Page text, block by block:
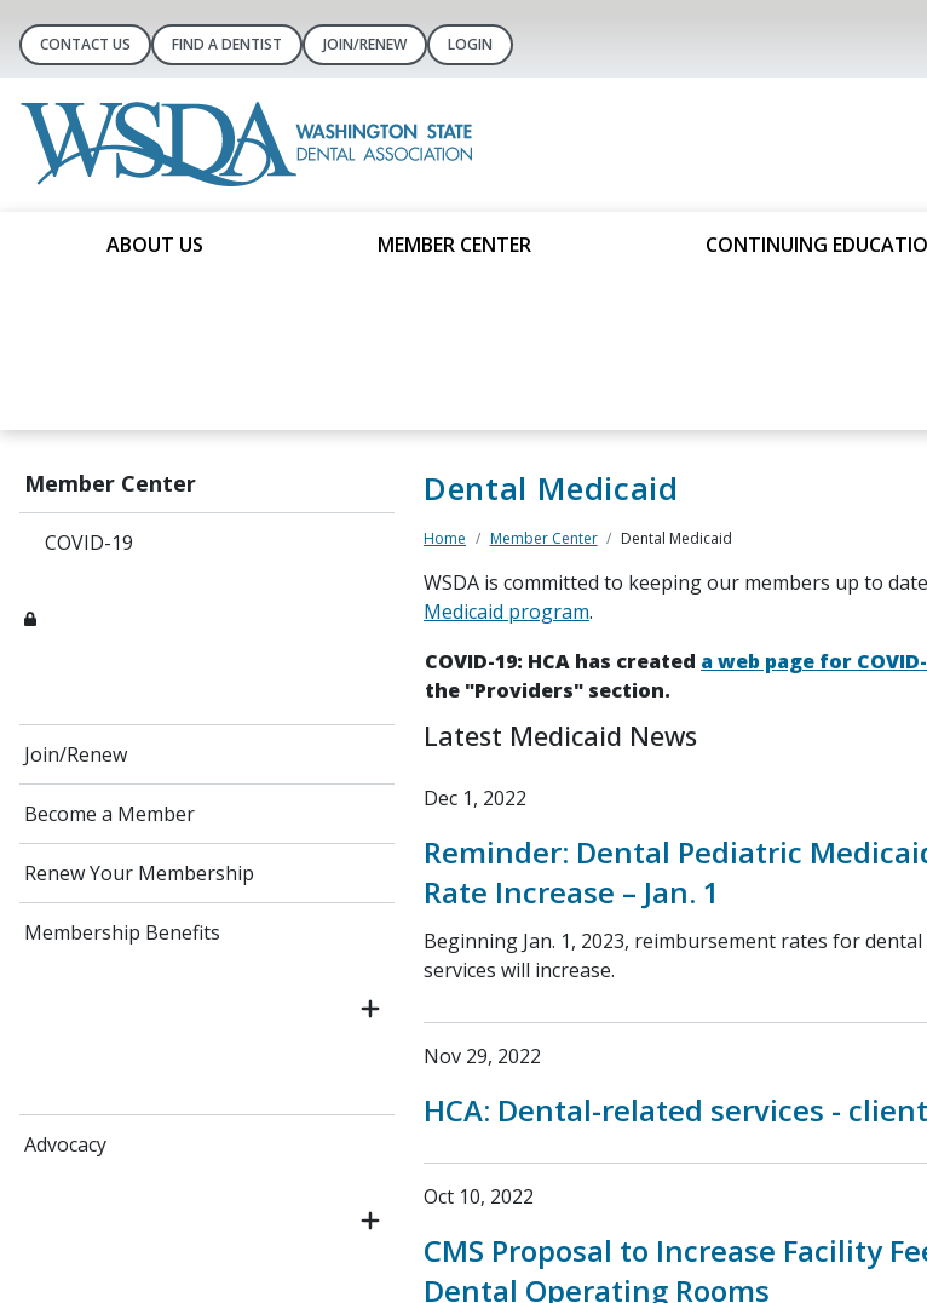
CONTACT US FIND A DENTIST JOIN/RENEW LOGIN
ABOUT US MEMBER CENTER CONTINUING
Member Center
COVID-19
Join/Renew
Become a Member
Renew Your Membership
Membership Benefits
Advocacy
Dental Medicaid
Home Member Center Dental Medicaid
WSDA is committed to keeping our members up to
Medicaid program.
COVID-19: HCA has created a web page for
the "Providers" section.
Latest Medicaid News
Dec 1, 2022
Reminder: Dental Pediatric
Rate Increase – Jan. 1
Beginning Jan. 1, 2023, reimbursement rates for
services will increase.
Nov 29, 2022
HCA: Dental-related services -
Oct 10, 2022
CMS Proposal to Increase Facility
Dental Operating Rooms